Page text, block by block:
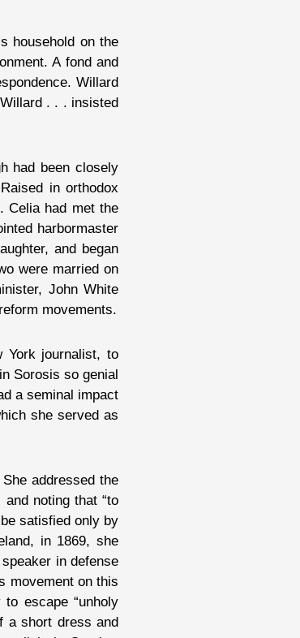
household on the
A fond and
Willard
. . . insisted
had been closely
in orthodox
Celia had met the
harbormaster
and began
were married on
John White
movements.
York journalist, to
Sorosis so genial
a seminal impact
she served as
addressed the
noting that “to
satisfied only by
in 1869, she
in defense
movement on this
escape “unholy
a short dress and